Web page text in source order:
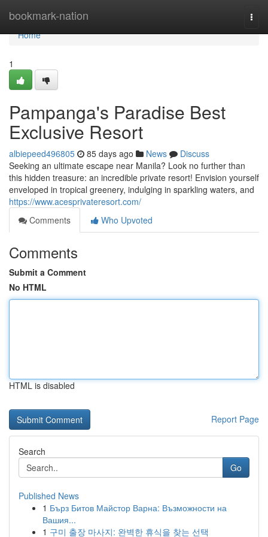
bookmark-nation
Home
Home
1
Pampanga's Paradise Best
Exclusive Resort
albiepeed496805 85 days ago News
Discuss
Seeking an ultimate escape near Manila? Look no further than
this hidden treasure: an incredible private resort! Envision yourself
enveloped in tropical greenery, indulging in sparkling waters, and
https://www.acesprivateresort.com/
Comments
Who Upvoted
Comments
Submit a Comment
No HTML
HTML is disabled
Report Page
Search
Go
Published News
1 Бърз Битов Майстор Варна: Възможности на
Вашия...
1 구미 출장 마사지: 완벽한 휴식을 찾는 선택